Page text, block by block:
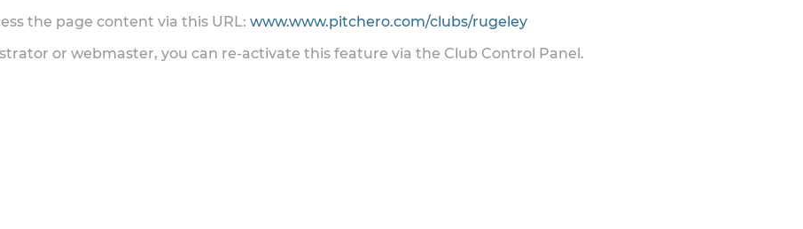
the page content via this URL: www.www.pitchero.com/clubs/rugeley
or webmaster, you can re-activate this feature via the Club Control Panel.